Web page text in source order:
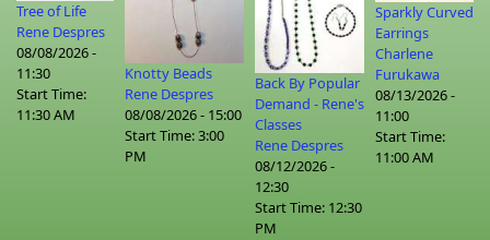
Tree of Life
Rene Despres
08/08/2026 -
11:30
Start Time:
11:30 AM
Knotty Beads
Rene Despres
08/08/2026 - 15:00
Start Time:3:00
PM
Back By Popular
Demand - Rene's
Classes
Rene Despres
08/12/2026 -
12:30
Start Time: 12:30
PM
Sparkly Curved
Earrings
Charlene
Furukawa
08/13/2026 -
11:00
Start Time:
11:00 AM